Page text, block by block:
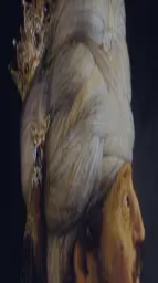
Sign-in
Email Address
Password